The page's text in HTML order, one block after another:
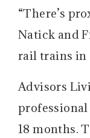
“There’s
Natick and
rail trains in
Advisors
18 months.